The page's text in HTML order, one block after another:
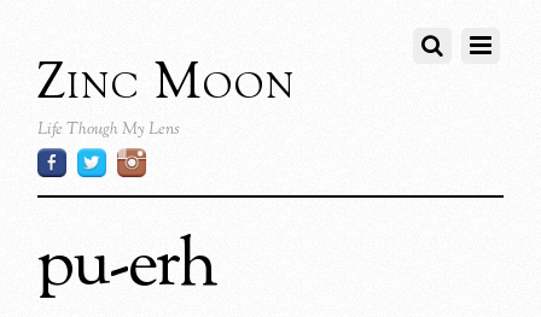
Zinc Moon
Life Though My Lens
pu-erh